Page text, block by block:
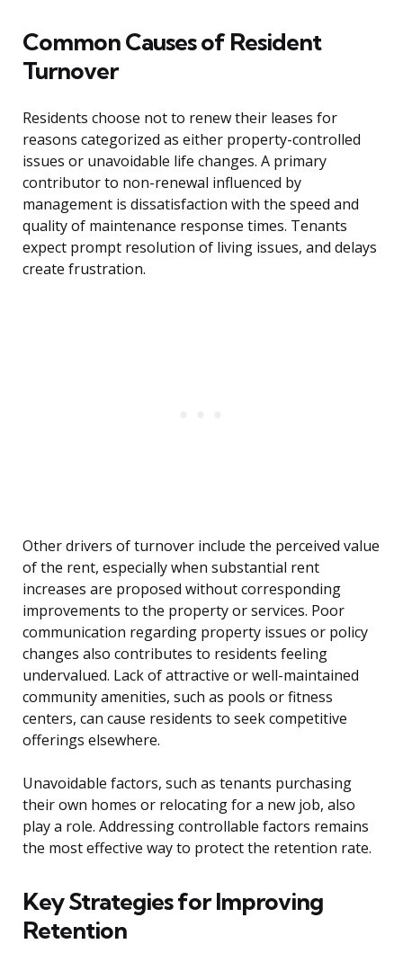
Common Causes of Resident
Turnover
Residents choose not to renew their leases for
reasons categorized as either property-controlled
issues or unavoidable life changes. A primary
contributor to non-renewal influenced by
management is dissatisfaction with the speed and
quality of maintenance response times. Tenants
expect prompt resolution of living issues, and delays
create frustration.
Other drivers of turnover include the perceived value
of the rent, especially when substantial rent
increases are proposed without corresponding
improvements to the property or services. Poor
communication regarding property issues or policy
changes also contributes to residents feeling
undervalued. Lack of attractive or well-maintained
community amenities, such as pools or fitness
centers, can cause residents to seek competitive
offerings elsewhere.
Unavoidable factors, such as tenants purchasing
their own homes or relocating for a new job, also
play a role. Addressing controllable factors remains
the most effective way to protect the retention rate.
Key Strategies for Improving
Retention